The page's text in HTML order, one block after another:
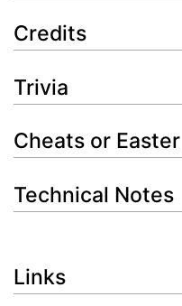
Credits
Trivia
Cheats or
Technical Notes
Links